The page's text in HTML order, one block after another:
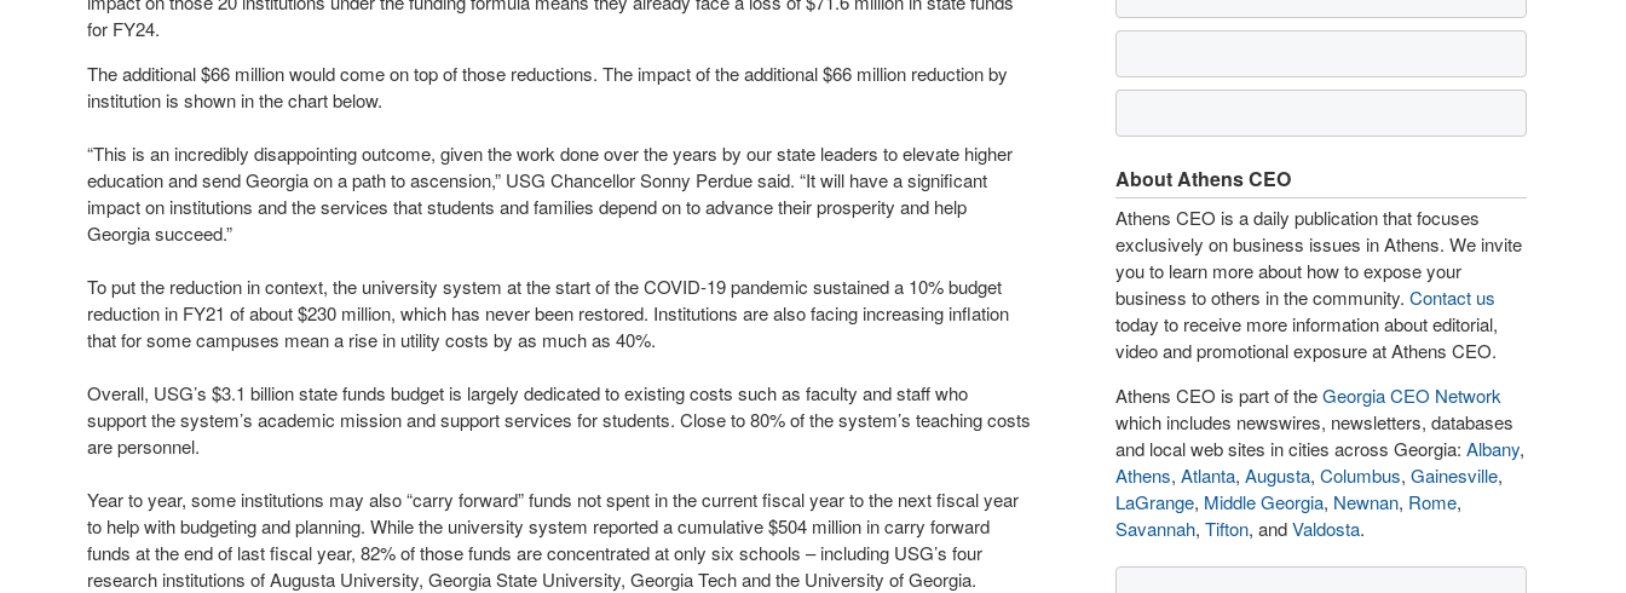
for FY24.
The additional $66 million would come on top of those reductions. The impact of the additional $66 million reduction by
institution is shown in the chart below.
“This is an incredibly disappointing outcome, given the work done over the years by our state leaders to elevate higher
education and send Georgia on a path to ascension,” USG Chancellor Sonny Perdue said. “It will have a significant
impact on institutions and the services that students and families depend on to advance their prosperity and help
Georgia succeed.”
To put the reduction in context, the university system at the start of the COVID-19 pandemic sustained a 10% budget
reduction in FY21 of about $230 million, which has never been restored. Institutions are also facing increasing inflation
that for some campuses mean a rise in utility costs by as much as 40%.
Overall, USG’s $3.1 billion state funds budget is largely dedicated to existing costs such as faculty and staff who
support the system’s academic mission and support services for students. Close to 80% of the system’s teaching costs
are personnel.
Year to year, some institutions may also “carry forward” funds not spent in the current fiscal year to the next fiscal year
to help with budgeting and planning. While the university system reported a cumulative $504 million in carry forward
funds at the end of last fiscal year, 82% of those funds are concentrated at only six schools – including USG’s four
research institutions of Augusta University, Georgia State University, Georgia Tech and the University of Georgia.
About Athens CEO
Athens CEO is a daily publication that focuses
exclusively on business issues in Athens. We invite
you to learn more about how to expose your
business to others in the community. Contact us
today to receive more information about editorial,
video and promotional exposure at Athens CEO.
Athens CEO is part of theGeorgia CEO Network
which includes newswires, newsletters, databases
and local web sites in cities across Georgia: Albany,
Athens, Atlanta, Augusta, Columbus, Gainesville,
LaGrange, Middle Georgia, Newnan, Rome,
Savannah, Tifton, andValdosta.